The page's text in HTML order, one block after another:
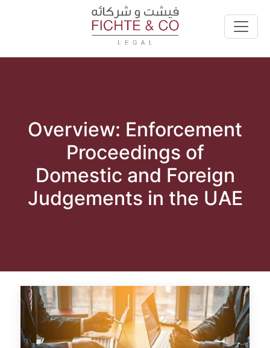
Overview: Enforcement
Proceedings of
Domestic and Foreign
Judgements in the UAE